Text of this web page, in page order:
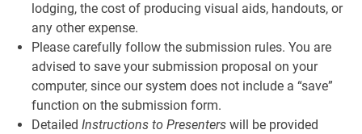
lodging, the cost of producing visual aids, handouts, or
any other expense.
Please carefully follow the submission rules. You are
advised to save your submission proposal on your
computer, since our system does not include a “save”
function on the submission form.
DetailedInstructions to Presenters will be provided